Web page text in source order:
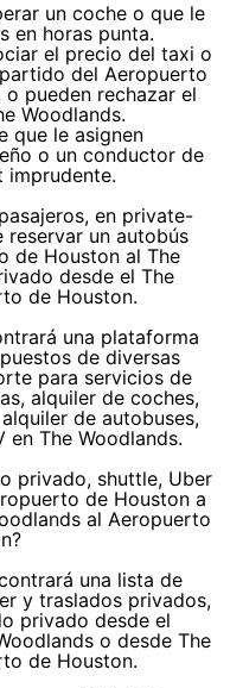
un coche o que le
en horas punta.
el precio del taxi o
del Aeropuerto
pueden rechazar el
Woodlands.
que le asignen
o un conductor de
imprudente.
en private-
reservar un autobús
de Houston al The
desde el The
de Houston.
una plataforma
de diversas
para servicios de
alquiler de coches,
de autobuses,
en The Woodlands.
privado, shuttle, Uber
de Houston a
al Aeropuerto
una lista de
y traslados privados,
privado desde el
o desde The
de Houston.